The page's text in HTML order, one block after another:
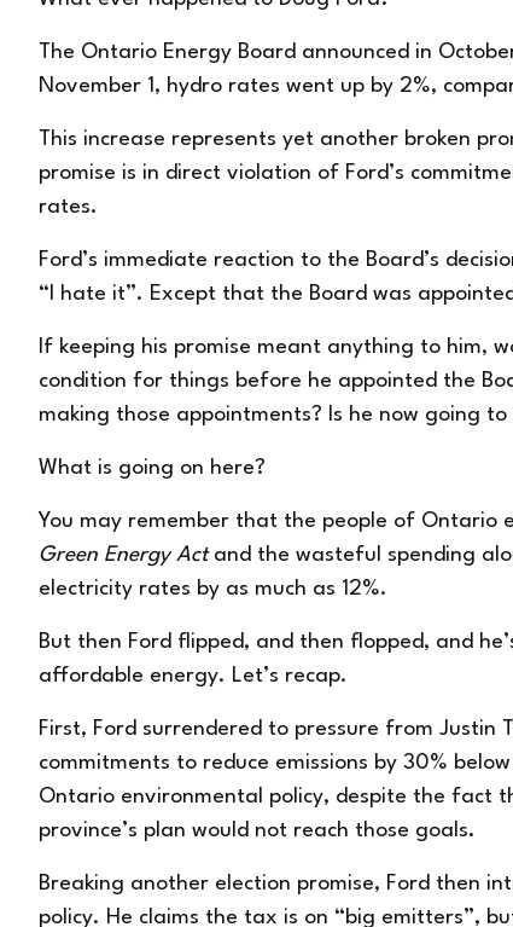
The Ontario Energy Board announced in
November 1, hydro rates went up by 2%,
This increase represents yet another broken
promise is in direct violation of Ford’s
rates.
Ford’s immediate reaction to the Board’s
“I hate it”. Except that the Board was
If keeping his promise meant anything to him,
condition for things before he appointed the
making those appointments? Is he now going
What is going on here?
You may remember that the people of Ontario
Green Energy Actand the wasteful spending
electricity rates by as much as 12%.
But then Ford flipped, and then flopped, and
affordable energy. Let’s recap.
First, Ford surrendered to pressure from Justin
commitments to reduce emissions by 30%
Ontario environmental policy, despite the fact
province’s plan would not reach those goals.
Breaking another election promise, Ford then
policy. He claims the tax is on “big emitters”,